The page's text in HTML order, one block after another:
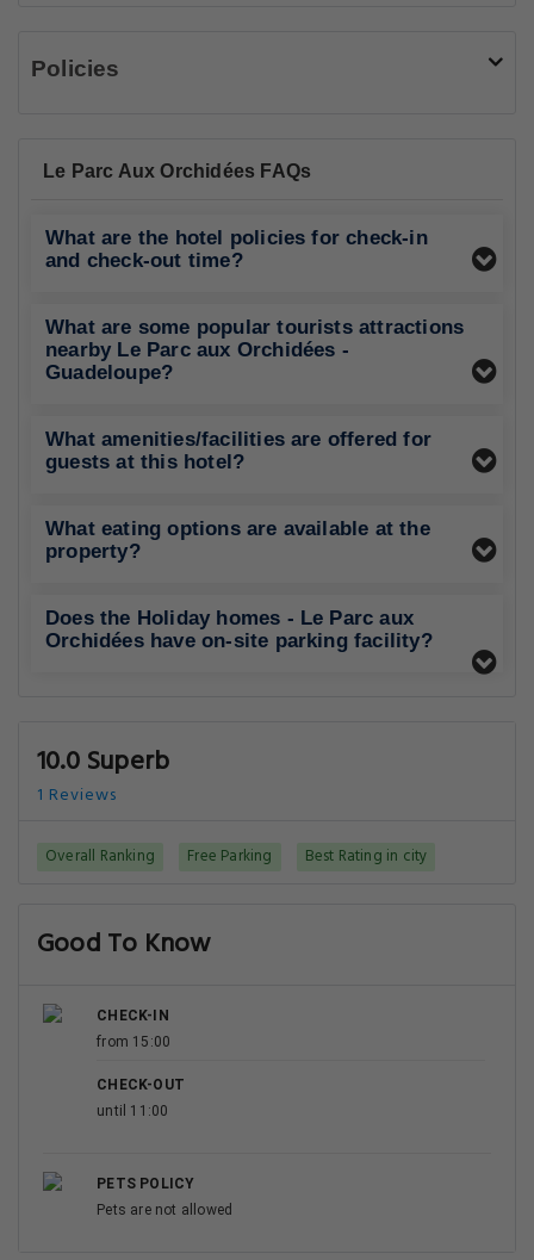
Policies
Le Parc Aux Orchidées FAQs
What are the hotel policies for check-in
and check-out time?
What are some popular tourists attractions
nearby Le Parc aux Orchidées -
Guadeloupe?
What amenities/facilities are offered for
guests at this hotel?
What eating options are available at the
property?
Does the Holiday homes - Le Parc aux
Orchidées have on-site parking facility?
10.0 Superb
1 Reviews
Overall Ranking Free Parking Best Rating in city
Good To Know
CHECK-IN
from 15:00
CHECK-OUT
until 11:00
PETS POLICY
Pets are not allowed